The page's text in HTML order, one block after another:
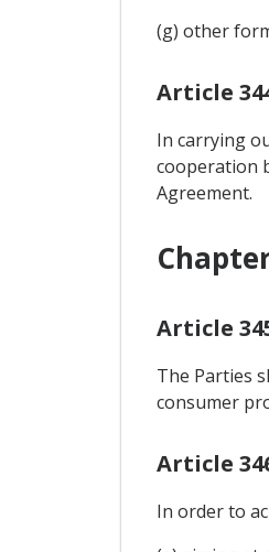
(g) other
Article
In carrying
cooperation
Agreement.
Article
The Parties
consumer
Article
In order to